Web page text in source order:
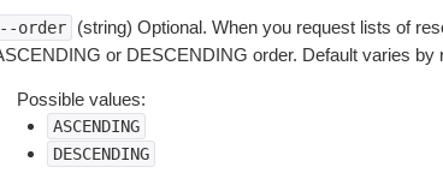
order
(string) Optional. When you request lists of
or DESCENDING order. Default varies by
Possible values:
ASCENDING
DESCENDING